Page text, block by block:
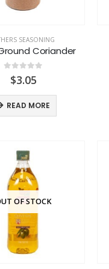
SEASONING
Coriander
out of 5
$3.05
READ MORE
OF STOCK